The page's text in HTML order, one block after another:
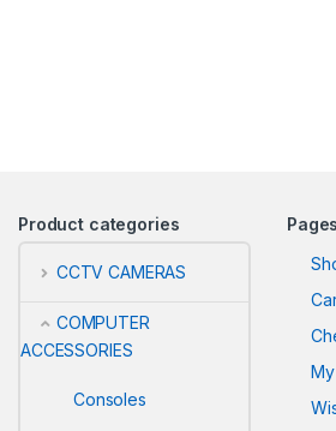
Product categories
CCTV CAMERAS
COMPUTER
ACCESSORIES
Consoles
Pages